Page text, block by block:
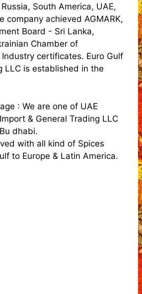
South America, UAE,
company achieved AGMARK,
Board - Sri Lanka,
Chamber of
certificates. Euro Gulf
LLC is established in the
: We are one of UAE
& General Trading LLC
dhabi.
with all kind of Spices
to Europe & Latin America.